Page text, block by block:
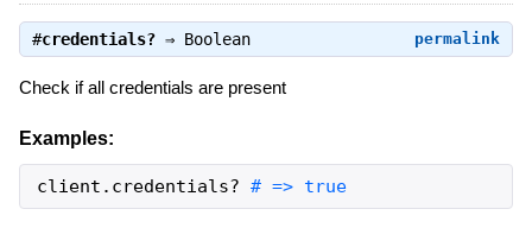
permalink
#credentials?⇒ Boolean
Check if all credentials are present
Examples:
client . credentials? # => true